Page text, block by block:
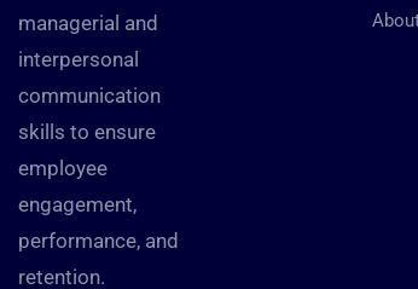
managerial and
interpersonal
communication
skills to ensure
employee
engagement,
performance, and
retention.